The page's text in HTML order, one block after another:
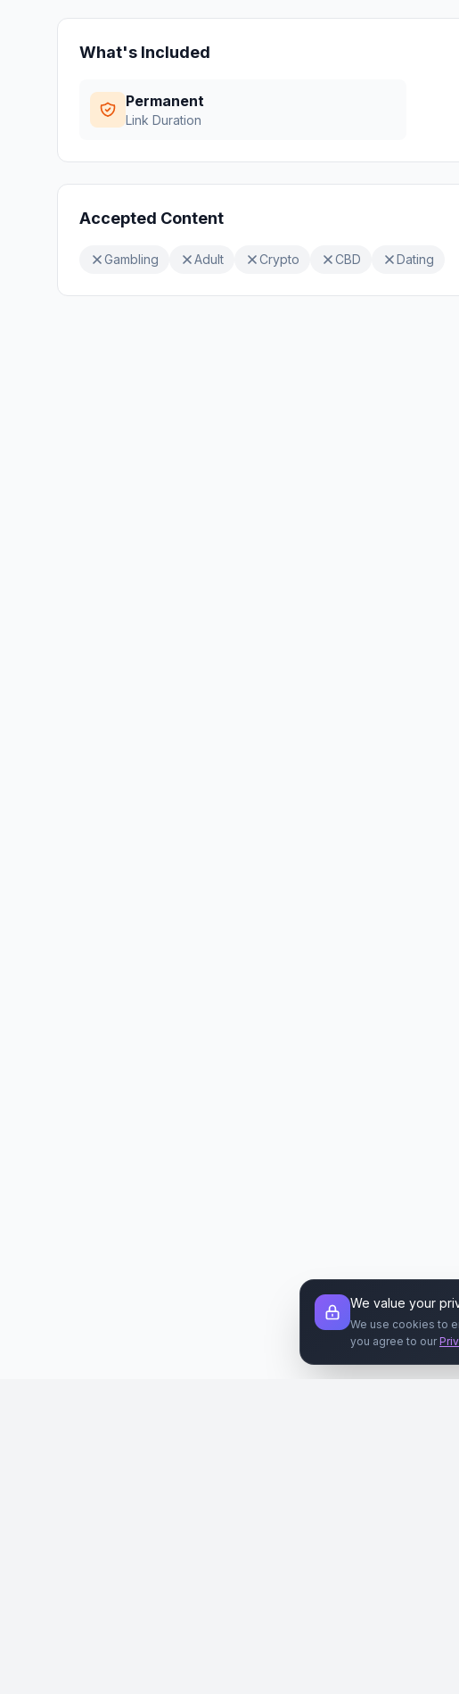
What's Included
Permanent
Link Duration
Accepted Content
Gambling Adult Crypto CBD Dating
We value your
We use cookies to
you agree to our